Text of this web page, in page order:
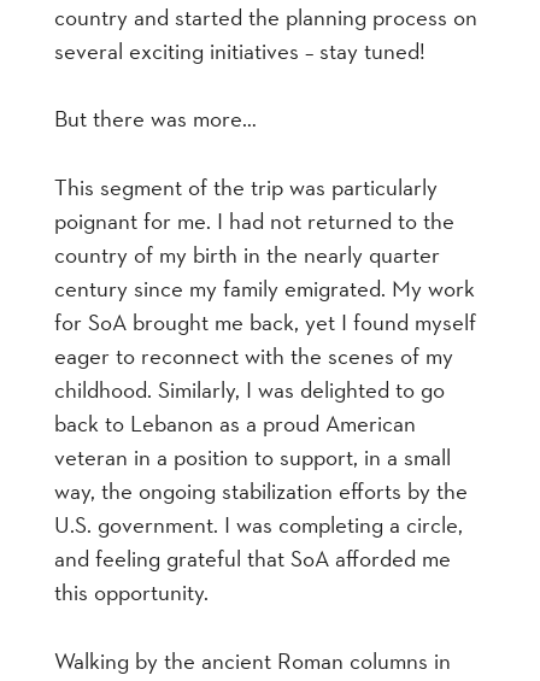
country and started the planning process on
several exciting initiatives – stay tuned!
But there was more…
This segment of the trip was particularly
poignant for me. I had not returned to the
country of my birth in the nearly quarter
century since my family emigrated. My work
for SoA brought me back, yet I found myself
eager to reconnect with the scenes of my
childhood. Similarly, I was delighted to go
back to Lebanon as a proud American
veteran in a position to support, in a small
way, the ongoing stabilization efforts by the
U.S. government. I was completing a circle,
and feeling grateful that SoA afforded me
this opportunity.
Walking by the ancient Roman columns in